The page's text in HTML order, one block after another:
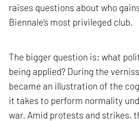
raises questions about who
Biennale’s most privileged club.
The bigger question is: what
being applied? During the
became an illustration of the
it takes to perform normality
war. Amid protests and strikes,